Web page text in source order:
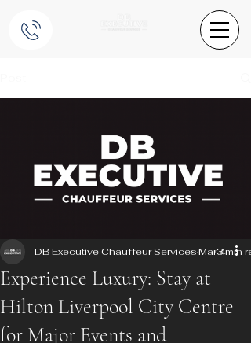
Experience Luxury: Stay at
Hilton Liverpool City Centre
for Major Events and
DB Executive Chauffeur ServicesMar 43 min